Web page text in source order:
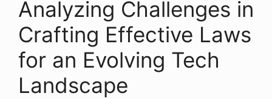
Analyzing Challenges in
Crafting Effective Laws
for an Evolving Tech
Landscape